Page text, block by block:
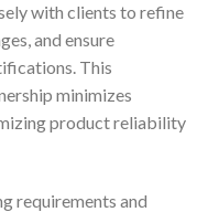
with clients to refine
and ensure
This
minimizes
product reliability
requirements and